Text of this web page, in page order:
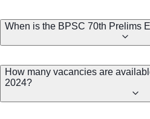
When is the BPSC 70th Prelims
How many vacancies are
2024?